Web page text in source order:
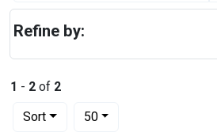
1 - 2 of 2
Sort
Number of results to display per page
50per page
Refine by: